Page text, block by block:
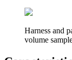
Harness and
volume